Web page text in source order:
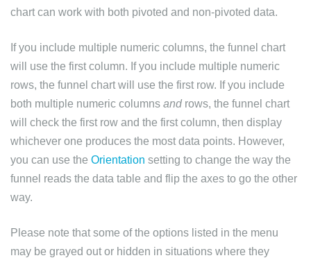
chart can work with both pivoted and non-pivoted data.
If you include multiple numeric columns, the funnel chart
will use the first column. If you include multiple numeric
rows, the funnel chart will use the first row. If you include
both multiple numeric columns androws, the funnel chart
will check the first row and the first column, then display
whichever one produces the most data points. However,
you can use the Orientation setting to change the way the
funnel reads the data table and flip the axes to go the other
way.
Please note that some of the options listed in the menu
may be grayed out or hidden in situations where they